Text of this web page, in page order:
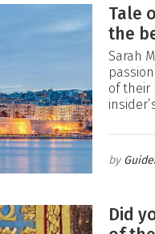
Tale
the
Sarah
of their
Did